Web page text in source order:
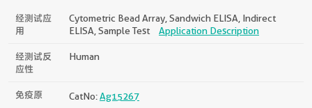
经测试应
用
Cytometric Bead Array, Sandwich ELISA, Indirect
ELISA, Sample Test
Application Description
经测试反
应性
Human
免疫原 CatNo:Ag15267